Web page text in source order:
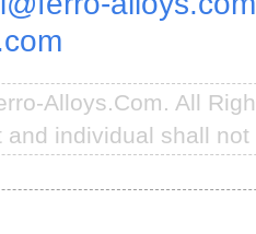
Alloys.Com. All
individual shall